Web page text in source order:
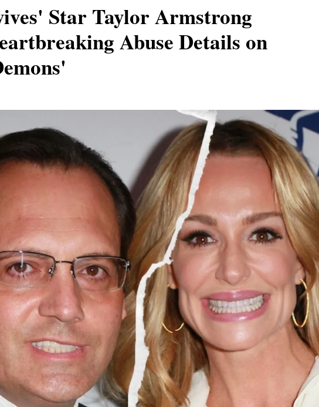
Star Taylor Armstrong
Abuse Details on